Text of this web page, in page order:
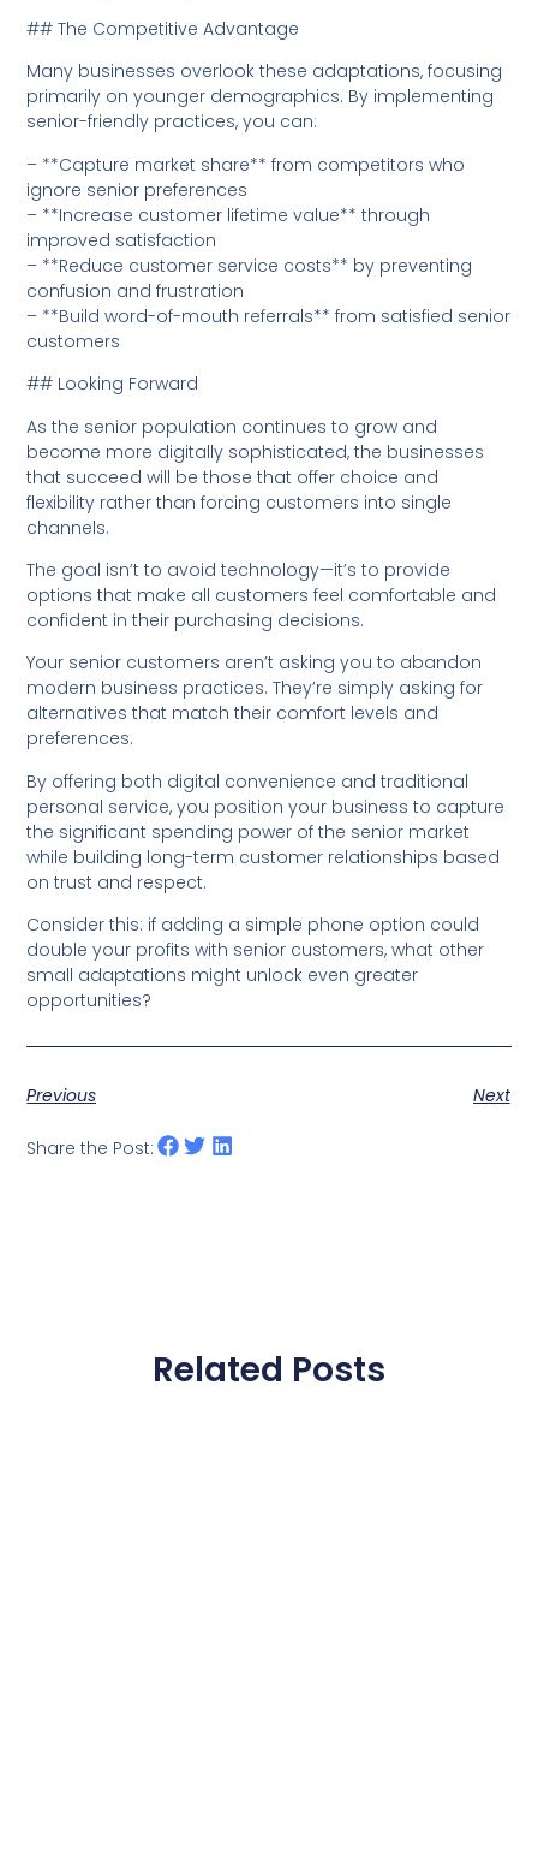
## The Competitive Advantage
Many businesses overlook these adaptations, focusing
primarily on younger demographics. By implementing
senior-friendly practices, you can:
– **Capture market share** from competitors who
ignore senior preferences
– **Increase customer lifetime value** through
improved satisfaction
– **Reduce customer service costs** by preventing
confusion and frustration
– **Build word-of-mouth referrals** from satisfied senior
customers
## Looking Forward
As the senior population continues to grow and
become more digitally sophisticated, the businesses
that succeed will be those that offer choice and
flexibility rather than forcing customers into single
channels.
The goal isn’t to avoid technology—it’s to provide
options that make all customers feel comfortable and
confident in their purchasing decisions.
Your senior customers aren’t asking you to abandon
modern business practices. They’re simply asking for
alternatives that match their comfort levels and
preferences.
By offering both digital convenience and traditional
personal service, you position your business to capture
the significant spending power of the senior market
while building long-term customer relationships based
on trust and respect.
Consider this: if adding a simple phone option could
double your profits with senior customers, what other
small adaptations might unlock even greater
opportunities?
Previous Next
Share the Post:
Related Posts